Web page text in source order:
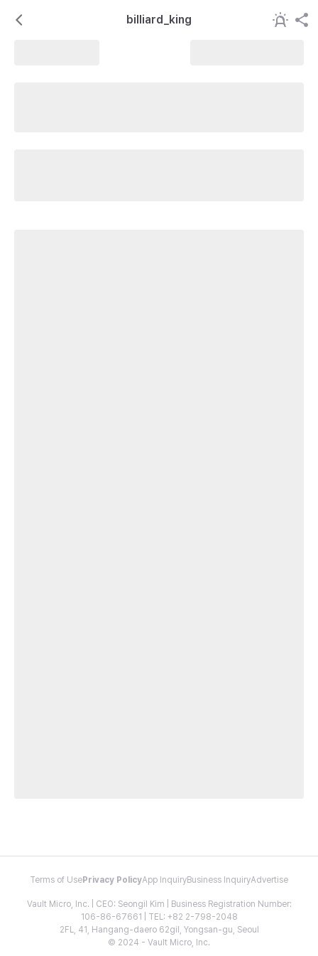
billiard_king
Terms of Use Privacy PolicyApp InquiryBusiness InquiryAdvertise
Vault Micro, Inc. | CEO: Seongil Kim | Business Registration Number:
106-86-67661 | TEL: +82 2-798-2048
2FL, 41, Hangang-daero 62gil, Yongsan-gu, Seoul
© 2024 - Vault Micro, Inc.